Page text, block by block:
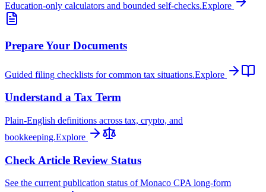
Education-only calculators and bounded self-checks.Explore
Prepare Your Documents
Guided filing checklists for common tax situations.Explore
Understand a Tax Term
Plain-English definitions across tax, crypto, and
bookkeeping.Explore
Check Article Review Status
See the current publication status of Monaco CPA long-form